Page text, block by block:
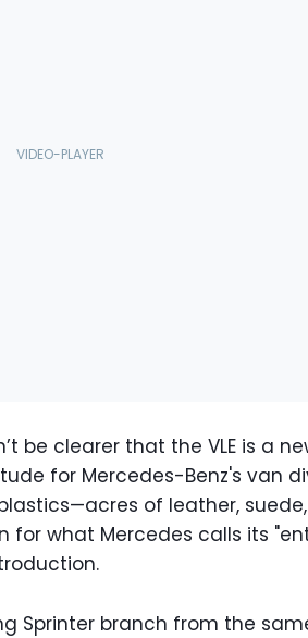
be clearer that the VLE is a
for Mercedes-Benz's van
of leather,
for what Mercedes calls its
Sprinter branch from the